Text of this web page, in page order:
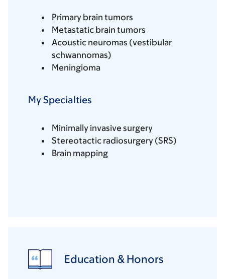
Primary brain tumors
Metastatic brain tumors
Acoustic neuromas (vestibular
schwannomas)
Meningioma
My Specialties
Minimally invasive surgery
Stereotactic radiosurgery (SRS)
Brain mapping
Education & Honors